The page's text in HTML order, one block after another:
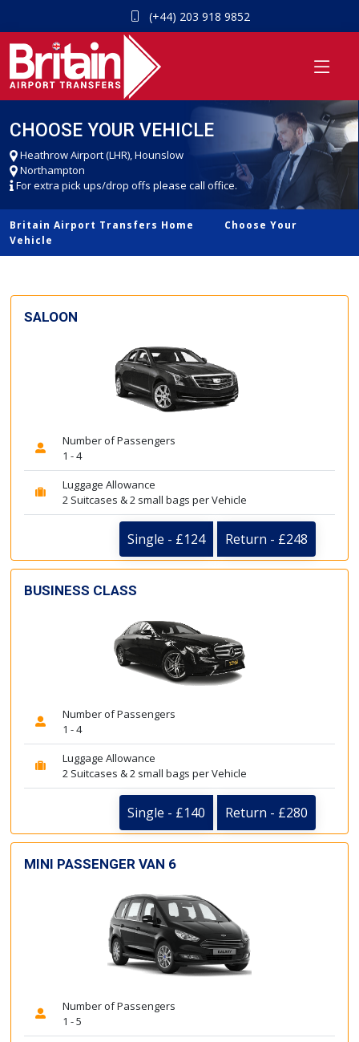
(+44) 203 918 9852
CHOOSE YOUR VEHICLE
Heathrow Airport (LHR), Hounslow
Northampton
For extra pick ups/drop offs please call office.
Britain Airport Transfers Home
Choose Your
Vehicle
SALOON
Number of Passengers
1 - 4
Luggage Allowance
2 Suitcases & 2 small bags per Vehicle
Single - £124 Return - £248
BUSINESS CLASS
Number of Passengers
1 - 4
Luggage Allowance
2 Suitcases & 2 small bags per Vehicle
Single - £140 Return - £280
MINI PASSENGER VAN 6
Number of Passengers
1 - 5